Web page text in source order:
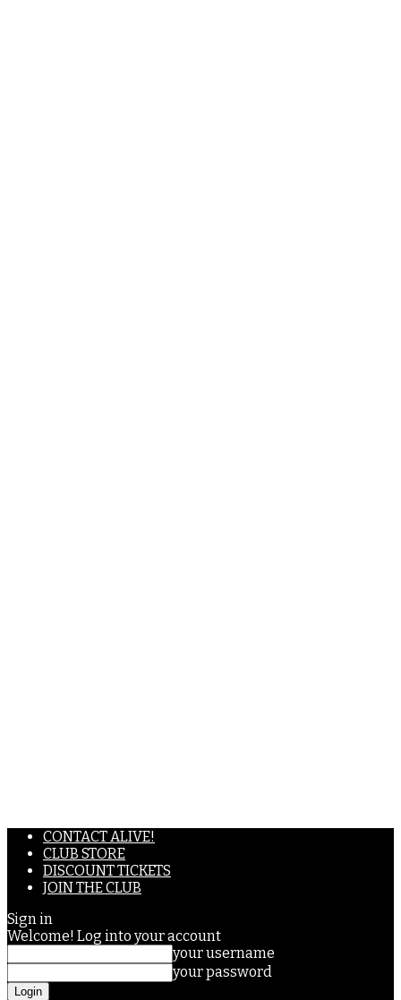
CONTACT ALIVE!
CLUB STORE
DISCOUNT TICKETS
JOIN THE CLUB
Sign in
Welcome! Log into your account
your username
your password